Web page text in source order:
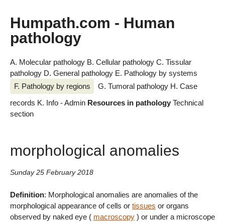
Humpath.com - Human
pathology
A. Molecular pathology B. Cellular pathology C. Tissular
pathology D. General pathology E. Pathology by systems
F. Pathology by regions
G. Tumoral pathology H. Case
records K. Info - Admin Resources in pathology Technical
section
morphological anomalies
Sunday 25 February 2018
Definition: Morphological anomalies are anomalies of the
morphological appearance of cells or tissues or organs
observed by naked eye ( macroscopy ) or under a microscope